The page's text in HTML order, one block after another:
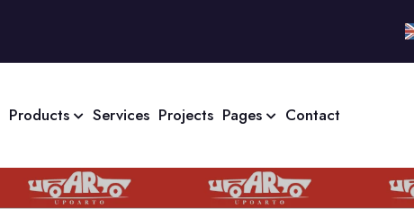
Products Services Projects Pages Contact